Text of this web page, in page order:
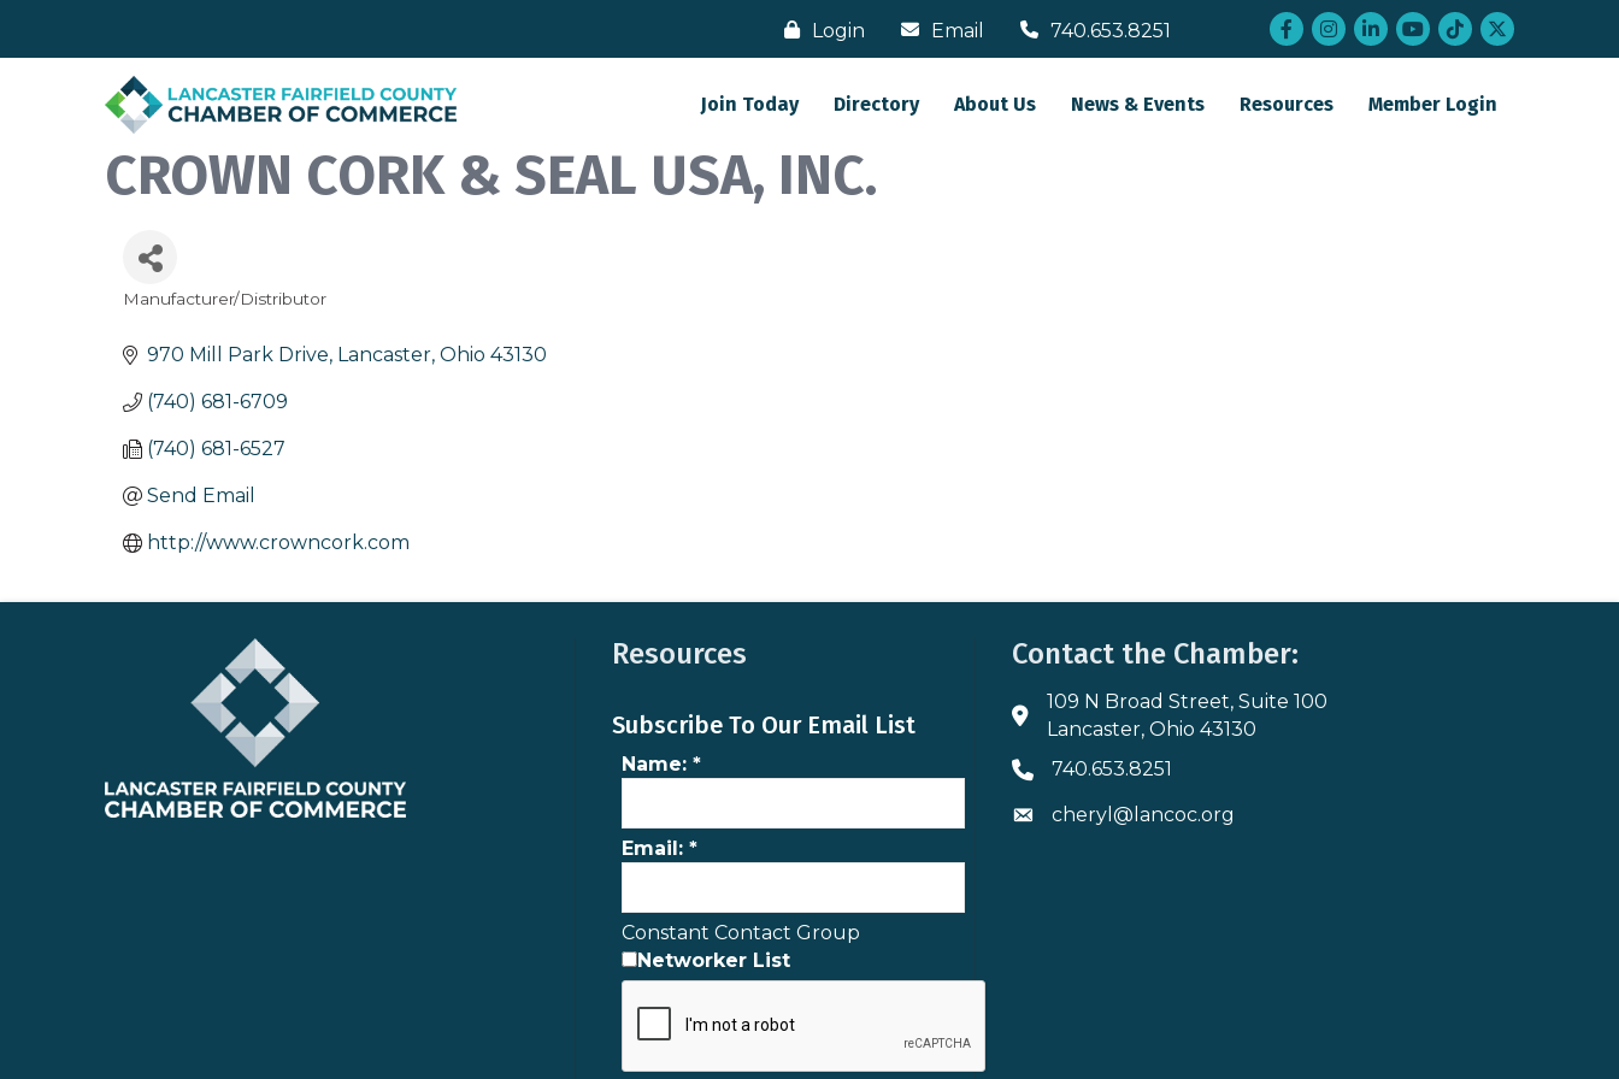
Login Email 740.653.8251 Facebook
Instagram
LinkedInYouTube
tiktoktwitter
Join Today Directory About Us News & Events Resources Member Login
CROWN CORK & SEAL USA, INC.
Manufacturer/Distributor
970 Mill Park Drive Lancaster Ohio 43130
(740) 681-6709
(740) 681-6527
Send Email
http://www.crowncork.com
Resources
Subscribe To Our Email List
Name: *
Email: *
Constant Contact Group
Networker List
Contact the Chamber:
Address & Map
109 N Broad Street, Suite 100
Lancaster, Ohio 43130
Phone icon
740.653.8251
Envelope icon
cheryl@lancoc.org